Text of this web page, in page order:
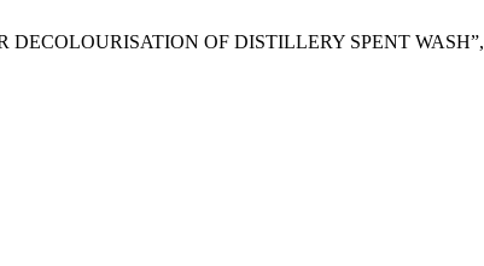
DECOLOURISATION OF DISTILLERY SPENT WASH”,